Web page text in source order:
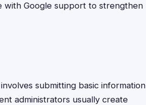
with Google support to strengthen
submitting basic information
administrators usually create